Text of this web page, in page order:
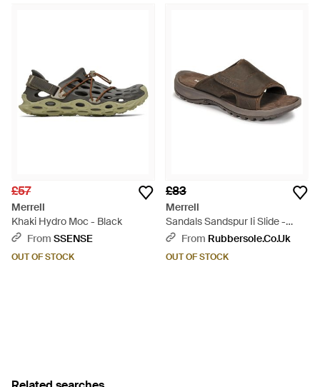
£57
Merrell
Khaki Hydro Moc - Black
From SSENSE
OUT OF STOCK
£83
Merrell
Sandals Sandspur Ii Slide -
BrownFrom Rubbersole.co.uk
OUT OF STOCK